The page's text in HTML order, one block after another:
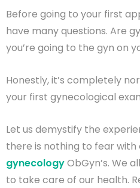
Before going to your first
have many questions. Are
you’re going to the gyn on
Honestly, it’s completely
your first gynecological
Let us demystify the
there is nothing to fear with
gynecologyObGyn’s. We
to take care of our health.